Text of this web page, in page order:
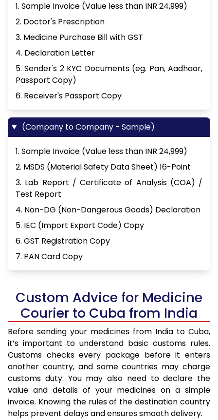
1. Sample Invoice (Value less than INR 24,999)
2. Doctor's Prescription
3. Medicine Purchase Bill with GST
4. Declaration Letter
5. Sender's 2 KYC Documents (eg. Pan, Aadhaar,
Passport Copy)
6. Receiver's Passport Copy
(Company to Company - Sample)
1. Sample Invoice (Value less than INR 24,999)
2. MSDS (Material Safety Data Sheet) 16-Point
3. Lab Report / Certificate of Analysis (COA) /
Test Report
4. Non-DG (Non-Dangerous Goods) Declaration
5. IEC (Import Export Code) Copy
6. GST Registration Copy
7. PAN Card Copy
Custom Advice for Medicine
Courier to Cuba from India
Before sending your medicines from India to Cuba,
it’s important to understand basic customs rules.
Customs checks every package before it enters
another country, and some countries may charge
customs duty. You may also need to declare the
value and details of your medicines on a simple
invoice. Knowing the rules of the destination country
helps prevent delays and ensures smooth delivery.